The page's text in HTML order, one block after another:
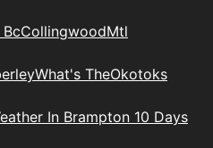
CollingwoodMtl
What's TheOkotoks
In Brampton 10 Days